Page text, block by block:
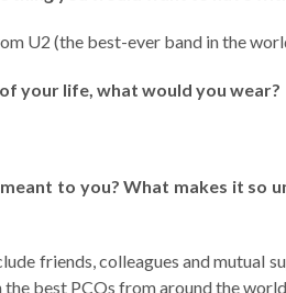
U2 (the best-ever band in the
your life, what would you wear?
to you? What makes it so
friends, colleagues and mutual
best PCOs from around the